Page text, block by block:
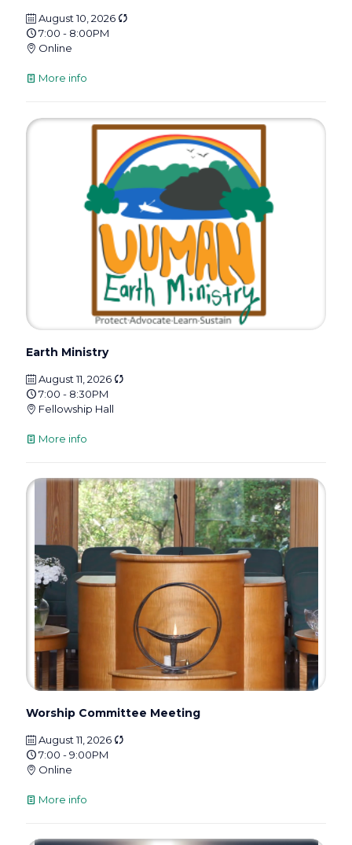
August 10, 2026
7:00 - 8:00PM
Online
More info
Earth Ministry
August 11, 2026
7:00 - 8:30PM
Fellowship Hall
More info
Worship Committee Meeting
August 11, 2026
7:00 - 9:00PM
Online
More info